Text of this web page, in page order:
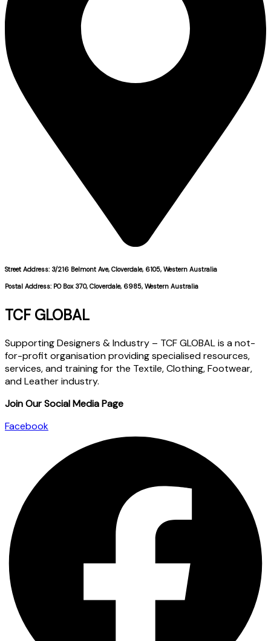
Street Address: 3/216 Belmont Ave, Cloverdale, 6105, Western Australia
Postal Address: PO Box 370, Cloverdale, 6985, Western Australia
TCF GLOBAL
Supporting Designers & Industry – TCF GLOBAL is a not-
for-profit organisation providing specialised resources,
services, and training for the Textile, Clothing, Footwear,
and Leather industry.
Join Our Social Media Page
Facebook